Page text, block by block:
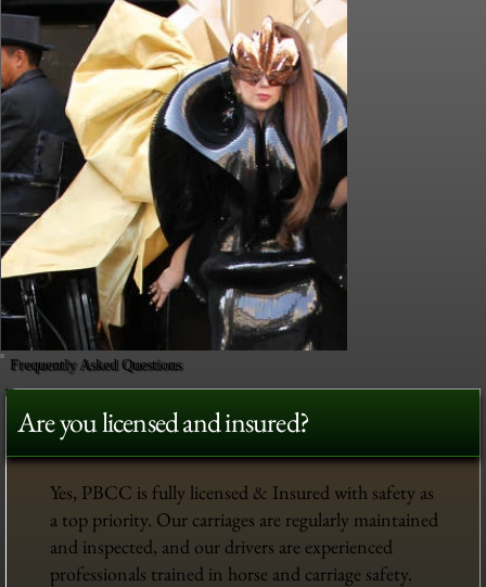
Frequently Asked Questions
Are you licensed and insured?
Yes, PBCC is fully licensed & Insured with safety as
a top priority. Our carriages are regularly maintained
and inspected, and our drivers are experienced
professionals trained in horse and carriage safety.